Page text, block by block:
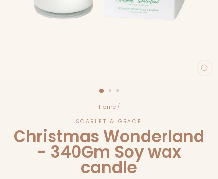
Home /
SCARLET & GRACE
Christmas Wonderland
- 340Gm Soy wax
candle